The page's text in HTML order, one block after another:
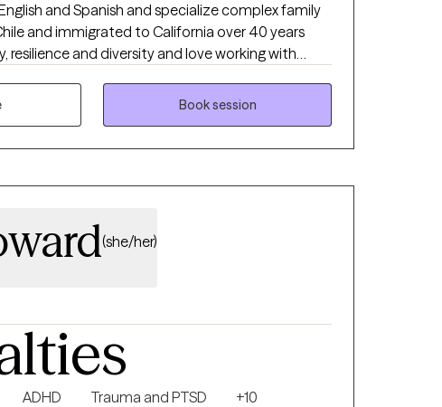
and Spanish and specialize complex family
and immigrated to California over 40 years
on personal growth. Life is hard and therapy
we can work towards goals that will add joy to
Book session
(she/her)
ADHD Trauma and PTSD
+10